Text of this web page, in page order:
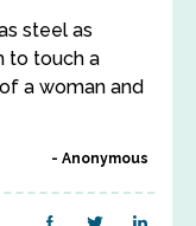
steel as
to touch a
a woman and
Anonymous